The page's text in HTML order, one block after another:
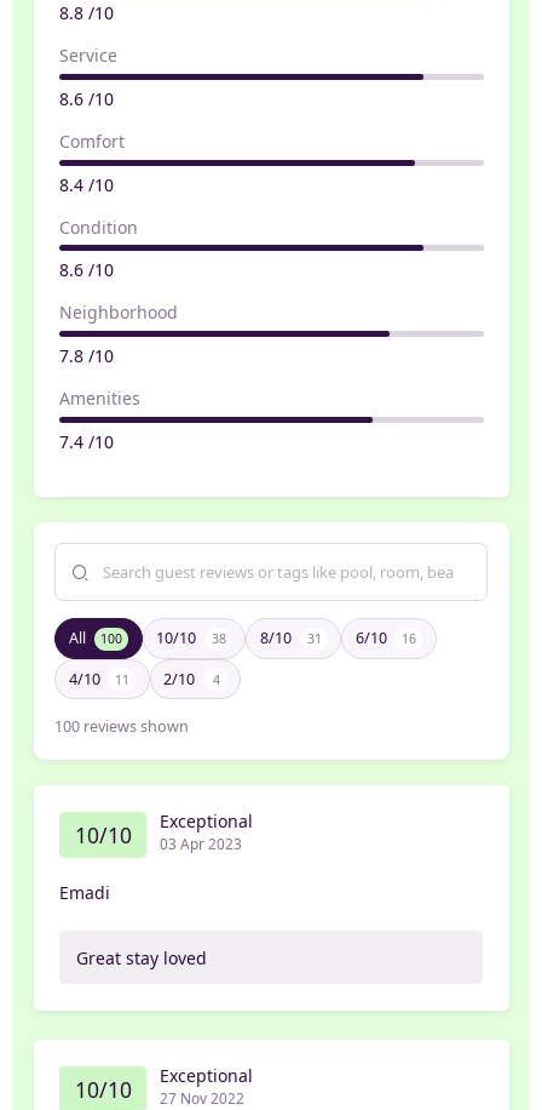
8.8 /10
Service
8.6 /10
Comfort
8.4 /10
Condition
8.6 /10
Neighborhood
7.8 /10
Amenities
7.4 /10
All 100 10/10 38 8/10 31 6/10 16
4/10 11 2/10 4
100 reviews shown
10/10 Exceptional
03 Apr 2023
Emadi
Great stay loved
10/10 Exceptional
27 Nov 2022